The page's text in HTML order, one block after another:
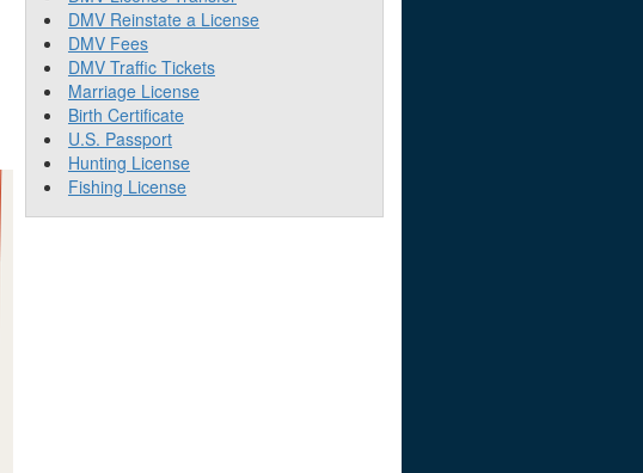
DMV Reinstate a License
DMV Fees
DMV Traffic Tickets
Marriage License
Birth Certificate
U.S. Passport
Hunting License
Fishing License